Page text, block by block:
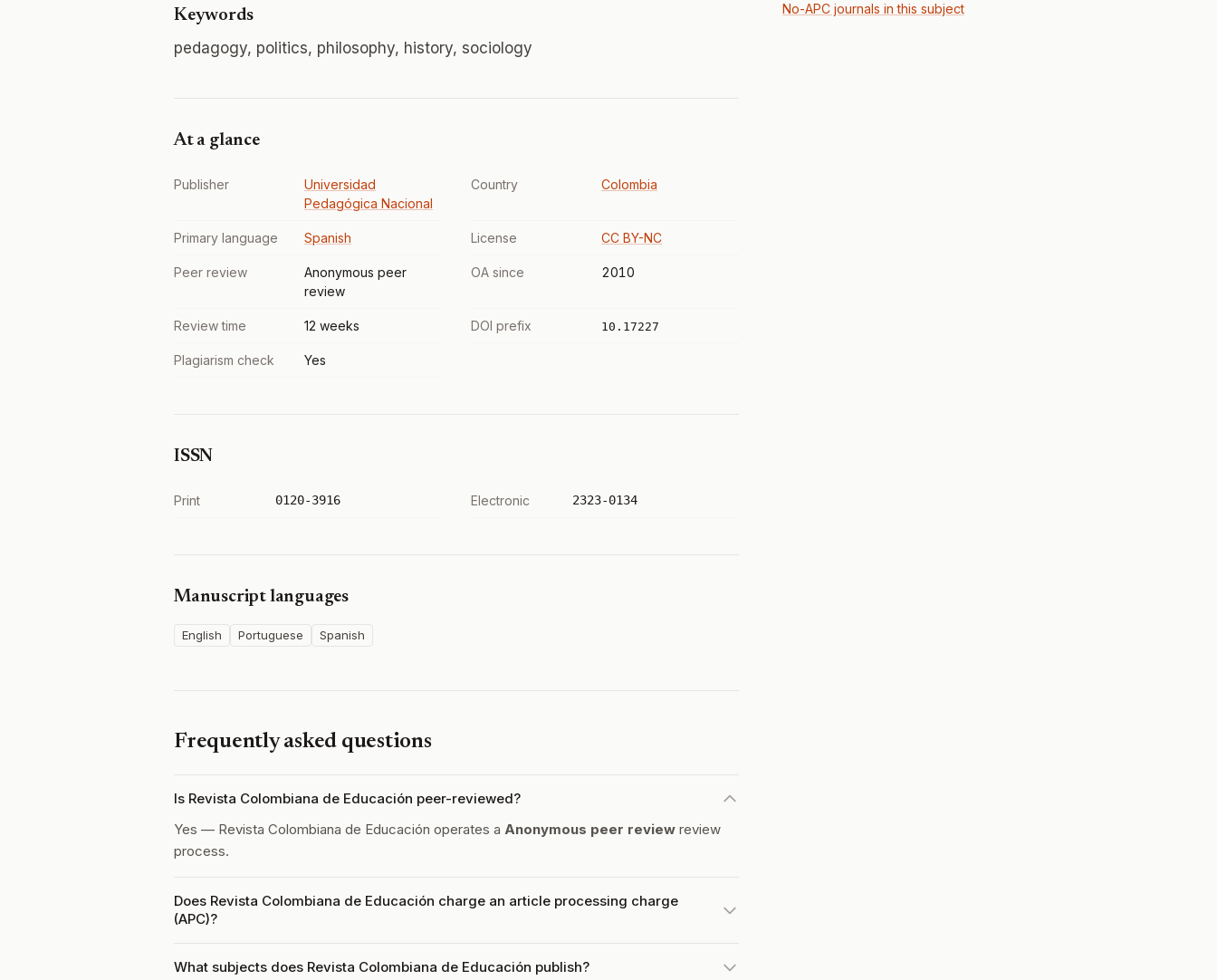
Keywords
pedagogy, politics, philosophy, history, sociology
At a glance
Publisher
Universidad
Pedagógica Nacional
Country Colombia
Primary language Spanish License CC BY-NC
Peer review
Anonymous peer
review
OA since 2010
Review time 12 weeks DOI prefix 10.17227
Plagiarism check Yes
ISSN
Print 0120-3916 Electronic 2323-0134
Manuscript languages
English Portuguese Spanish
Frequently asked questions
Is Revista Colombiana de Educación peer-reviewed?
Yes — Revista Colombiana de Educación operates a Anonymous peer review review
process.
Does Revista Colombiana de Educación charge an article processing charge
(APC)?
What subjects does Revista Colombiana de Educación publish?
No-APC journals in this subject